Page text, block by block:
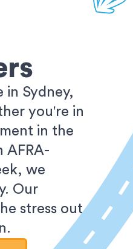
in Sydney,
you're in
in the
AFRA-
we
Our
stress out